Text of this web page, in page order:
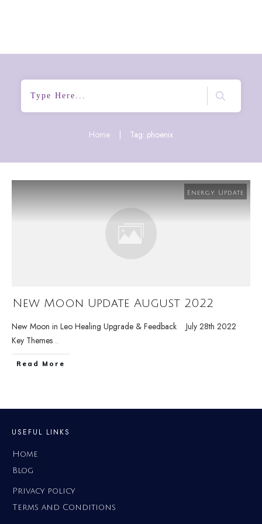
Home Tag: phoenix
Energy Update
New Moon Update August 2022
New Moon in Leo Healing Upgrade & Feedback July 28th 2022
Key Themes ...
Read More
USEFUL LINKS
Home
Blog
Privacy policy
Terms and Conditions